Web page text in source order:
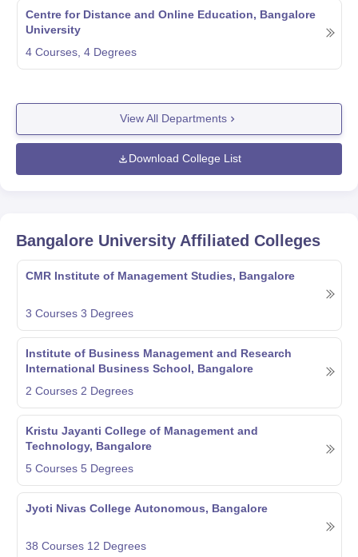
Centre for Distance and Online Education, Bangalore
University
4 Courses, 4 Degrees
View All Departments
Download College List
Bangalore University Affiliated Colleges
CMR Institute of Management Studies, Bangalore
3 Courses 3 Degrees
Institute of Business Management and Research
International Business School, Bangalore
2 Courses 2 Degrees
Kristu Jayanti College of Management and
Technology, Bangalore
5 Courses 5 Degrees
Jyoti Nivas College Autonomous, Bangalore
38 Courses 12 Degrees